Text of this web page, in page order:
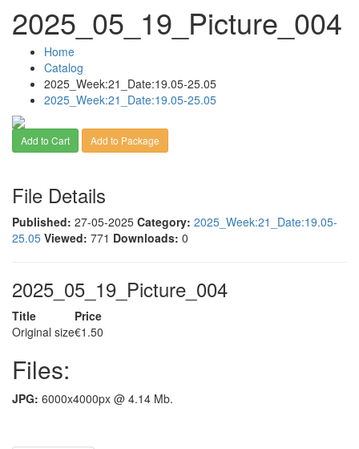
2025_05_19_Picture_004
Home
Catalog
2025_Week:21_Date:19.05-25.05
2025_Week:21_Date:19.05-25.05
Add to Cart Add to Package
File Details
Published: 27-05-2025 Category: 2025_Week:21_Date:19.05-
25.05 Viewed: 771 Downloads: 0
2025_05_19_Picture_004
Title
Price
Original size€1.50
Files:
JPG: 6000x4000px @ 4.14 Mb.